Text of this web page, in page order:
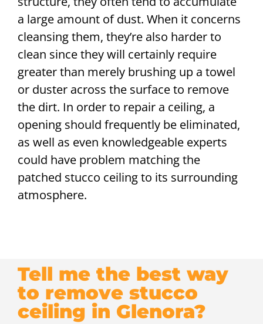
a large amount of dust. When it concerns
cleansing them, they’re also harder to
clean since they will certainly require
greater than merely brushing up a towel
or duster across the surface to remove
the dirt. In order to repair a ceiling, a
opening should frequently be eliminated,
as well as even knowledgeable experts
could have problem matching the
patched stucco ceiling to its surrounding
atmosphere.
Tell me the best way
to remove stucco
ceiling in Glenora?